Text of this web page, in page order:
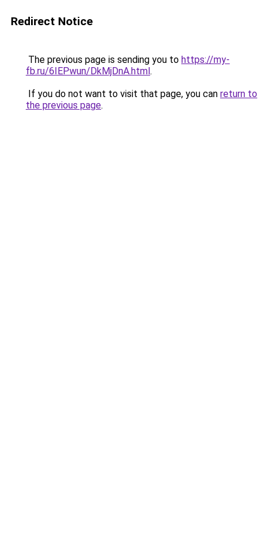
Redirect Notice
The previous page is sending you to https://my-
fb.ru/6IEPwun/DkMjDnA.html.
If you do not want to visit that page, you can return to
the previous page.